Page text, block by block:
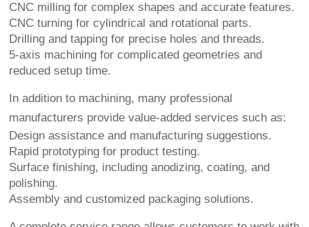
CNC milling for complex shapes and accurate features.
CNC turning for cylindrical and rotational parts.
Drilling and tapping for precise holes and threads.
5-axis machining for complicated geometries and
reduced setup time.
In addition to machining, many professional
manufacturers provide value-added services such as:
Design assistance and manufacturing suggestions.
Rapid prototyping for product testing.
Surface finishing, including anodizing, coating, and
polishing.
Assembly and customized packaging solutions.